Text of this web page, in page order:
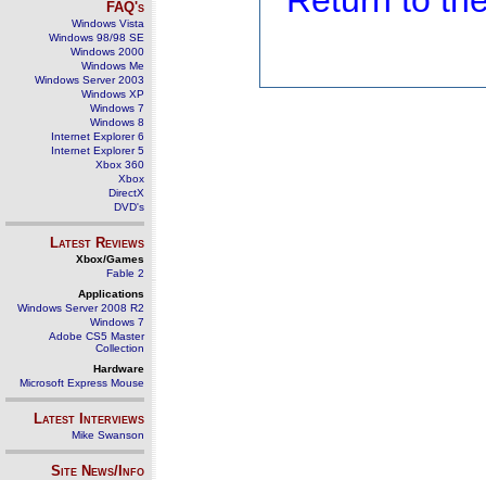
FAQ's
Windows Vista
Windows 98/98 SE
Windows 2000
Windows Me
Windows Server 2003
Windows XP
Windows 7
Windows 8
Internet Explorer 6
Internet Explorer 5
Xbox 360
Xbox
DirectX
DVD's
Latest Reviews
Xbox/Games
Fable 2
Applications
Windows Server 2008 R2
Windows 7
Adobe CS5 Master
Collection
Hardware
Microsoft Express Mouse
Latest Interviews
Mike Swanson
Site News/Info